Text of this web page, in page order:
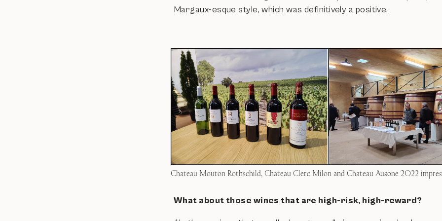
Margaux-esque style, which was definitively a positive.
Chateau Mouton Rothschild, Chateau Clerc Milon and Chateau Ausone 2022
What about those wines that are high-risk, high-reward?